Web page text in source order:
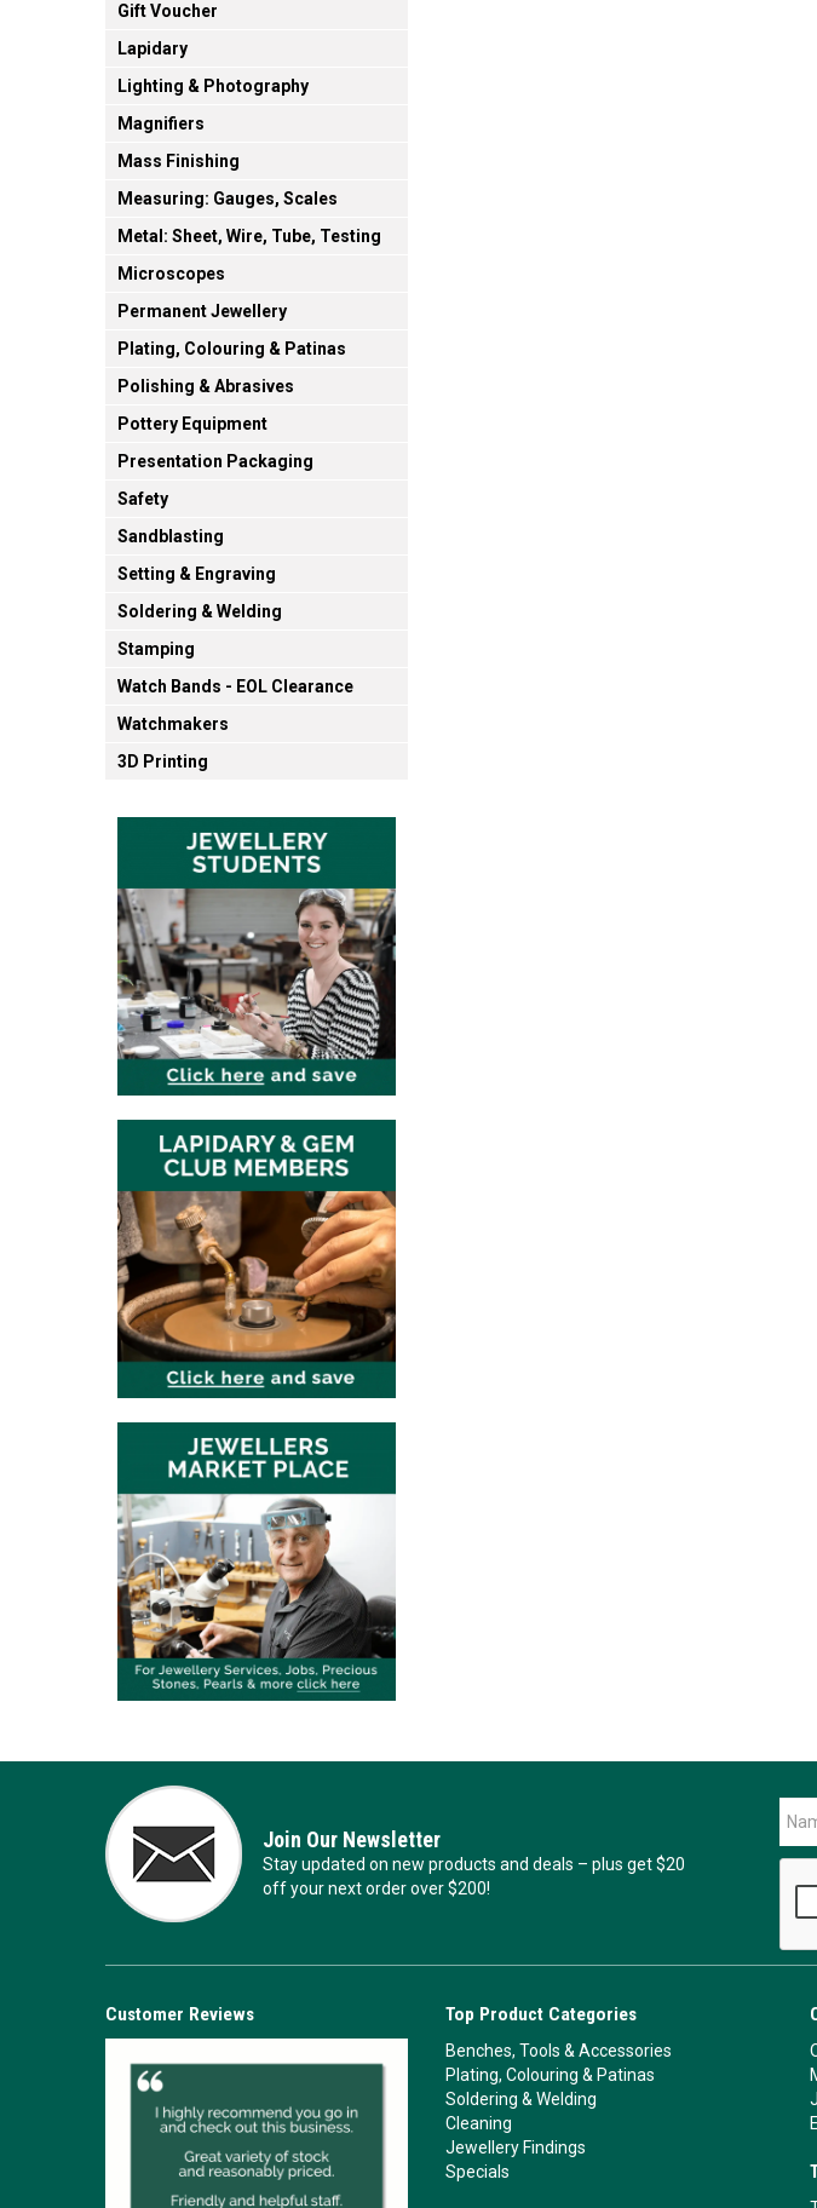
Gift Voucher
Lapidary
Lighting & Photography
Magnifiers
Mass Finishing
Measuring: Gauges, Scales
Metal: Sheet, Wire, Tube, Testing
Microscopes
Permanent Jewellery
Plating, Colouring & Patinas
Polishing & Abrasives
Pottery Equipment
Presentation Packaging
Safety
Sandblasting
Setting & Engraving
Soldering & Welding
Stamping
Watch Bands - EOL Clearance
Watchmakers
3D Printing
Join Our Newsletter
Stay updated on new products and deals – plus get $20
off your next order over $200!
Customer Reviews Top Product Categories
Benches, Tools & Accessories
Plating, Colouring & Patinas
Soldering & Welding
Cleaning
Jewellery Findings
Specials